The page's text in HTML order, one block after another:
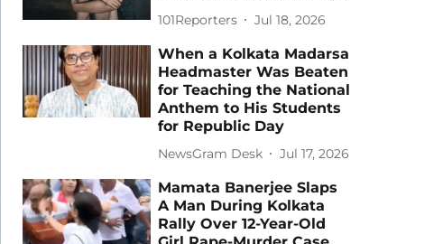
101Reporters Jul 18, 2026
When a Kolkata Madarsa
Headmaster Was Beaten
for Teaching the National
Anthem to His Students
for Republic Day
NewsGram Desk Jul 17, 2026
Mamata Banerjee Slaps
A Man During Kolkata
Rally Over 12-Year-Old